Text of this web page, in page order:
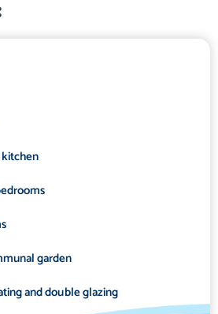
garden
and double glazing